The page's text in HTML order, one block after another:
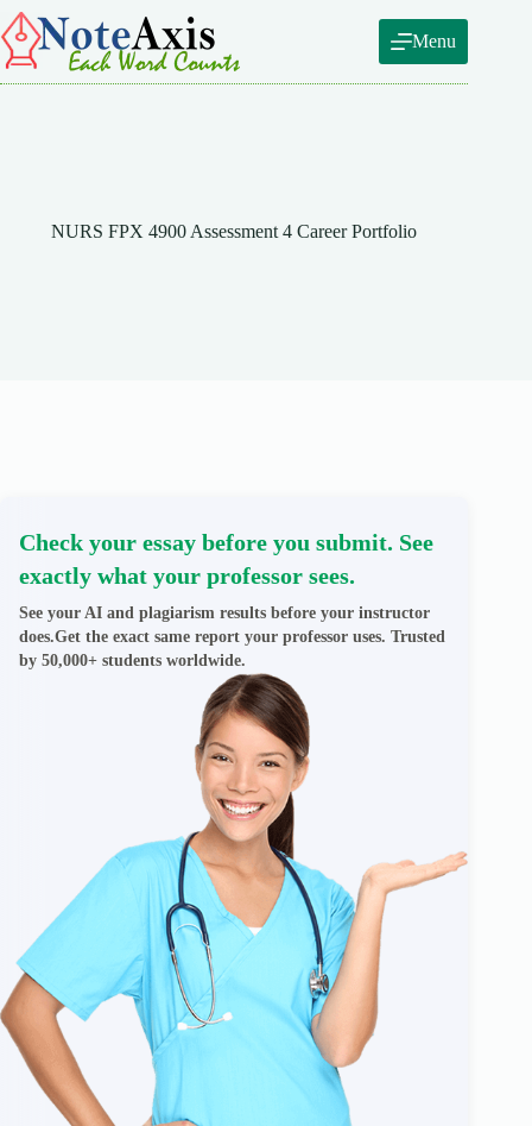
Skip
to
content
Menu
NURS FPX 4900 Assessment 4 Career Portfolio
Check your essay before you submit. See
exactly what your professor sees.
See your AI and plagiarism results before your instructor
does.Get the exact same report your professor uses. Trusted
by 50,000+ students worldwide.